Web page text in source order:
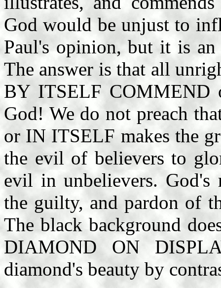
God would be unjust to
Paul's opinion, but it is
The answer is that all
BY ITSELF COMMEND
God! We do not preach
or IN ITSELF makes the
the evil of believers to
evil in unbelievers. God's
the guilty, and pardon of
The black background
DIAMOND ON
diamond's beauty by